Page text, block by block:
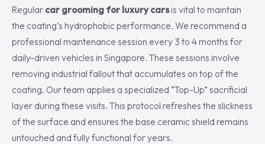
Regular car grooming for luxury carsis vital to maintain
the coating’s hydrophobic performance. We recommend a
professional maintenance session every 3 to 4 months for
daily-driven vehicles in Singapore. These sessions involve
removing industrial fallout that accumulates on top of the
coating. Our team applies a specialized “Top-Up” sacrificial
layer during these visits. This protocol refreshes the slickness
of the surface and ensures the base ceramic shield remains
untouched and fully functional for years.